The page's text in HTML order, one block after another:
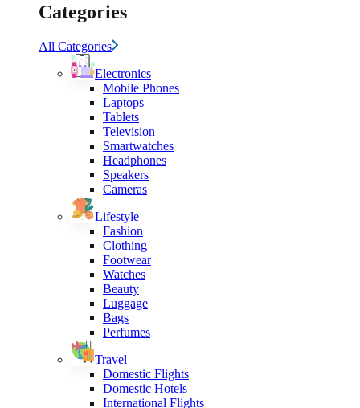
Categories
All Categories
Electronics
Mobile Phones
Laptops
Tablets
Television
Smartwatches
Headphones
Speakers
Cameras
Lifestyle
Fashion
Clothing
Footwear
Watches
Beauty
Luggage
Bags
Perfumes
Travel
Domestic Flights
Domestic Hotels
International Flights